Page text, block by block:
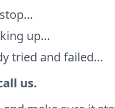
up…
tried and failed…
us.